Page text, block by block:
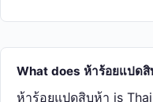
What does ห้า​ร้อย​แปด​สิ
ห้า​ร้อย​แปด​สิบ​ห้า is